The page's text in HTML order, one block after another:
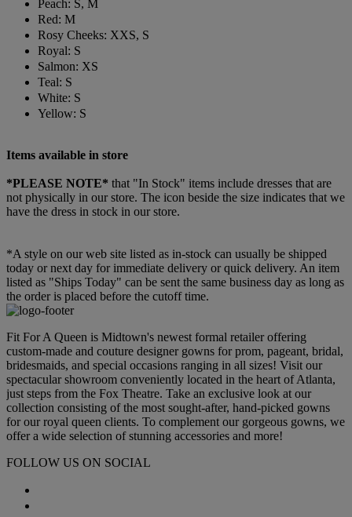
Peach: S, M
Red: M
Rosy Cheeks: XXS, S
Royal: S
Salmon: XS
Teal: S
White: S
Yellow: S
Items available in store
*PLEASE NOTE* that "In Stock" items include dresses that are
not physically in our store. The icon beside the size indicates that we
have the dress in stock in our store.
*A style on our web site listed as in-stock can usually be shipped
today or next day for immediate delivery or quick delivery. An item
listed as "Ships Today" can be sent the same business day as long as
the order is placed before the cutoff time.
Fit For A Queen is Midtown's newest formal retailer offering
custom-made and couture designer gowns for prom, pageant, bridal,
bridesmaids, and special occasions ranging in all sizes! Visit our
spectacular showroom conveniently located in the heart of Atlanta,
just steps from the Fox Theatre. Take an exclusive look at our
collection consisting of the most sought-after, hand-picked gowns
for our royal queen clients. To complement our gorgeous gowns, we
offer a wide selection of stunning accessories and more!
FOLLOW US ON SOCIAL